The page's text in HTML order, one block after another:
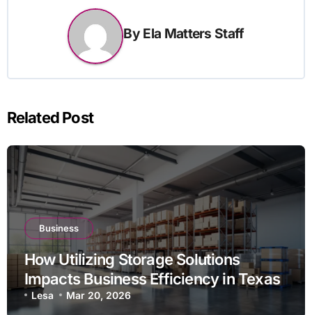
By Ela Matters Staff
Related Post
Business
How Utilizing Storage Solutions
Impacts Business Efficiency in Texas
Lesa Mar 20, 2026